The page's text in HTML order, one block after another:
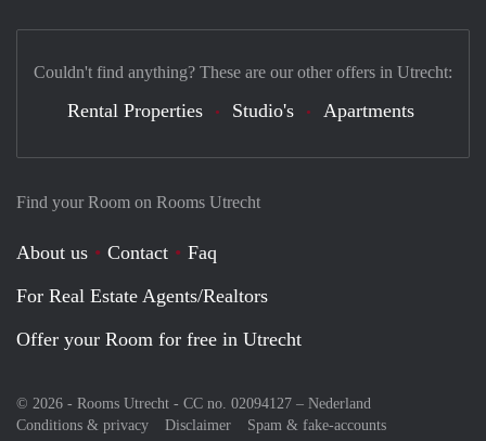
Find your Room on Rooms Utrecht
About us Contact
Faq
For Real Estate Agents/Realtors
Offer your Room for free in Utrecht
© 2026 - Rooms Utrecht - CC no. 02094127 – Nederland
Conditions & privacy
Disclaimer Spam & fake-accounts
Couldn't find anything? These are our other offers in Utrecht:
Rental Properties Studio's Apartments